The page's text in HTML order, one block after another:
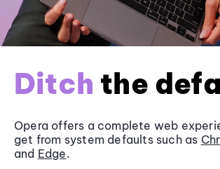
Ditch the
Opera offers a complete web
get from system defaults such as
and Edge.